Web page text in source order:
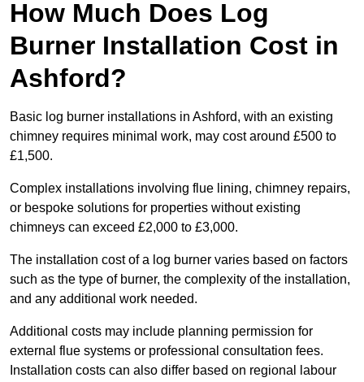
How Much Does Log
Burner Installation Cost in
Ashford?
Basic log burner installations in Ashford, with an existing
chimney requires minimal work, may cost around £500 to
£1,500.
Complex installations involving flue lining, chimney repairs,
or bespoke solutions for properties without existing
chimneys can exceed £2,000 to £3,000.
The installation cost of a log burner varies based on factors
such as the type of burner, the complexity of the installation,
and any additional work needed.
Additional costs may include planning permission for
external flue systems or professional consultation fees.
Installation costs can also differ based on regional labour